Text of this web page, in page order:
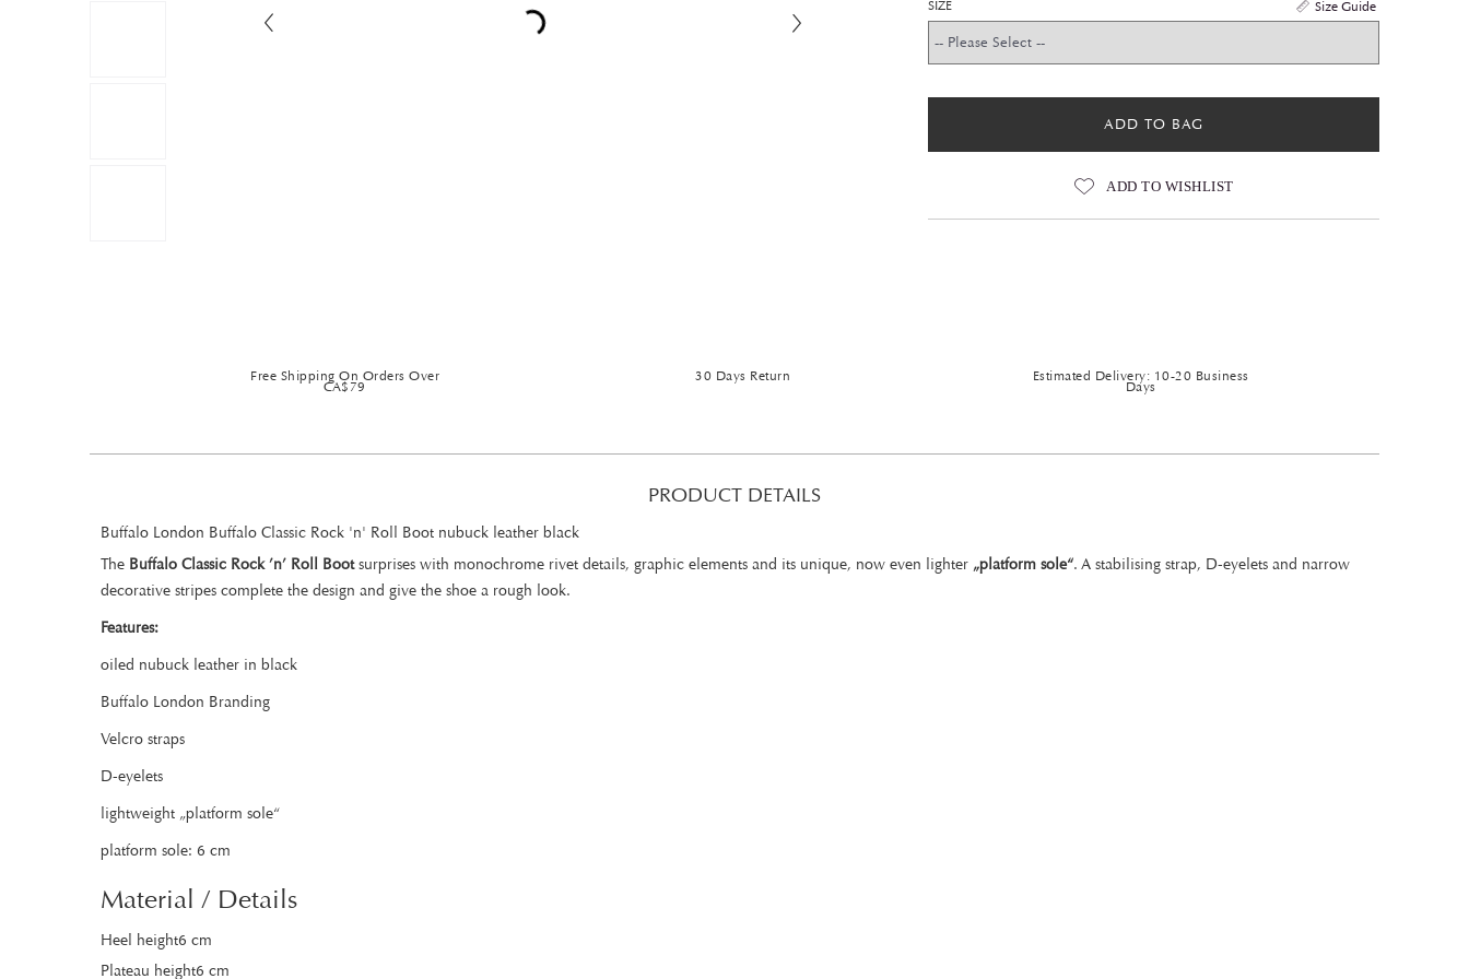
Size Guide
SIZE
ADD TO BAG
ADD TO WISHLIST
Free Shipping On Orders Over
CA$79
30 Days Return Estimated Delivery: 10-20 Business
Days
PRODUCT DETAILS
Buffalo London Buffalo Classic Rock 'n' Roll Boot nubuck leather black
The Buffalo Classic Rock ’n’ Roll Bootsurprises with monochrome rivet details, graphic elements and its unique, now even lighter „platform sole“. A stabilising strap, D-eyelets and narrow
decorative stripes complete the design and give the shoe a rough look.
Features:
oiled nubuck leather in black
Buffalo London Branding
Velcro straps
D-eyelets
lightweight „platform sole“
platform sole: 6 cm
Material / Details
Heel height6 cm
Plateau height6 cm